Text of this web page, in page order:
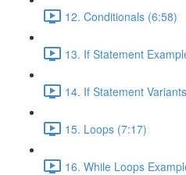
12. Conditionals (6:58)
13. If Statement
14. If Statement
15. Loops (7:17)
16. While Loops